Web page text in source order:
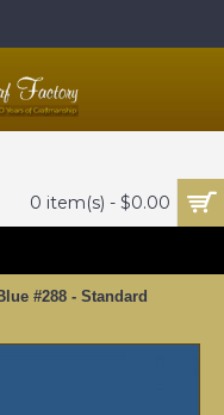
0 item(s) - $0.00
#288 - Standard